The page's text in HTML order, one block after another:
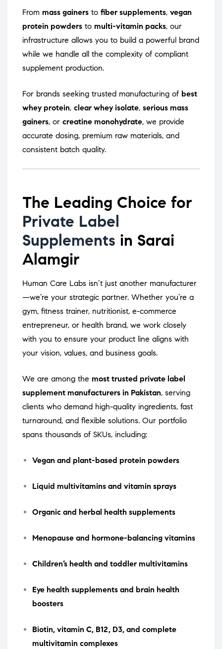
From mass gainers to fiber supplements, vegan
protein powders to multi-vitamin packs, our
infrastructure allows you to build a powerful brand
while we handle all the complexity of compliant
supplement production.
For brands seeking trusted manufacturing of best
whey protein, clear whey isolate, serious mass
gainers, or creatine monohydrate, we provide
accurate dosing, premium raw materials, and
consistent batch quality.
The Leading Choice for
Private Label
Supplements in Sarai
Alamgir
Human Care Labs isn’t just another manufacturer
—we’re your strategic partner. Whether you’re a
gym, fitness trainer, nutritionist, e-commerce
entrepreneur, or health brand, we work closely
with you to ensure your product line aligns with
your vision, values, and business goals.
We are among the most trusted private label
supplement manufacturers in Pakistan, serving
clients who demand high-quality ingredients, fast
turnaround, and flexible solutions. Our portfolio
spans thousands of SKUs, including:
Vegan and plant-based protein powders
Liquid multivitamins and vitamin sprays
Organic and herbal health supplements
Menopause and hormone-balancing vitamins
Children’s health and toddler multivitamins
Eye health supplements and brain health
boosters
Biotin, vitamin C, B12, D3, and complete
multivitamin complexes